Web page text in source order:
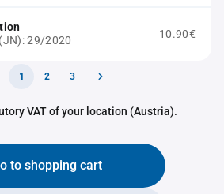
29/2020
10.90€
1 2 3
VAT of your location (Austria).
to shopping cart